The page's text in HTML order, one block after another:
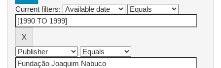
Current filters: